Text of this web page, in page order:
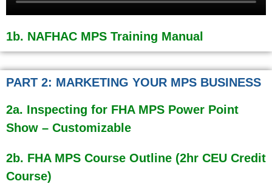
1b. NAFHAC MPS Training Manual
PART 2: MARKETING YOUR MPS BUSINESS
2a. Inspecting for FHA MPS Power Point
Show – Customizable
2b. FHA MPS Course Outline (2hr CEU Credit
Course)